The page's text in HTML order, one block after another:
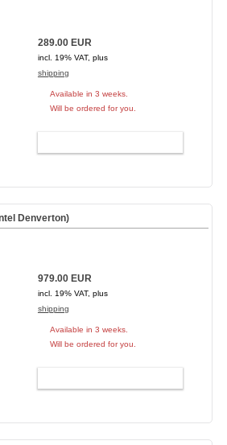
289.00 EUR
incl. 19% VAT, plus
shipping
Available in 3 weeks.
Will be ordered for you.
Denverton)
979.00 EUR
incl. 19% VAT, plus
shipping
Available in 3 weeks.
Will be ordered for you.